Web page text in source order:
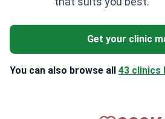
Get your clinic
You can also browse all 43 clinics